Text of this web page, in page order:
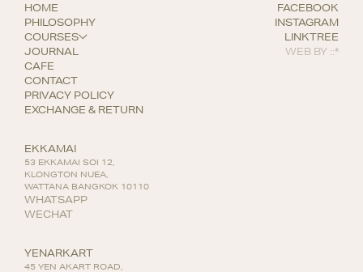
HOME
PHILOSOPHY
COURSES
JOURNAL
CAFE
CONTACT
PRIVACY POLICY
EXCHANGE & RETURN
FACEBOOK
INSTAGRAM
LINKTREE
WEB BY ::*
EKKAMAI
53 EKKAMAI SOI 12,
KLONGTON NUEA,
WATTANA BANGKOK 10110
WHATSAPP
WECHAT
YENARKART
45 YEN AKART ROAD,